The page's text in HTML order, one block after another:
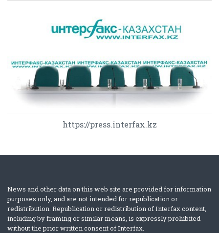
https://press.interfax.kz
News and other data on this web site are provided for information
purposes only, and are not intended for republication or
redistribution. Republication or redistribution of Interfax content,
including by framing or similar means, is expressly prohibited
without the prior written consent of Interfax.